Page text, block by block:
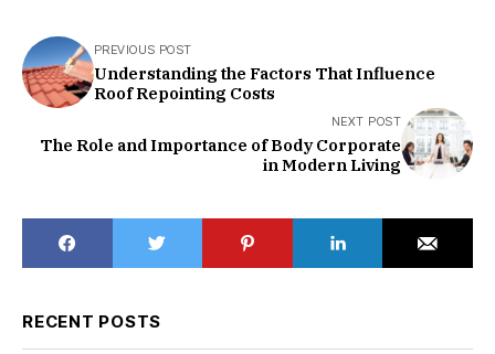
PREVIOUS POST
Understanding the Factors That Influence
Roof Repointing Costs
NEXT POST
The Role and Importance of Body Corporate
in Modern Living
RECENT POSTS